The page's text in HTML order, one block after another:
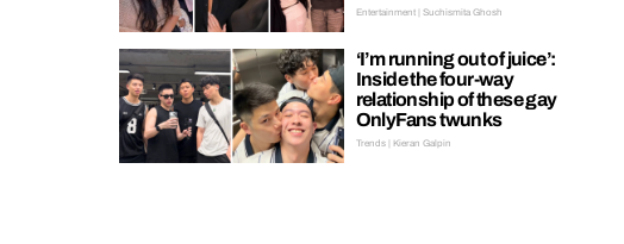
Entertainment | Suchismita Ghosh
‘I’m running out of juice’:
Inside the four-way
relationship of these gay
OnlyFans twunks
Trends | Kieran Galpin